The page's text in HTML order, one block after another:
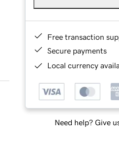
Free transaction
Secure payments
Local currency
Need help? Give